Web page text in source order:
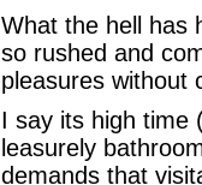
What the hell has
so rushed and
pleasures without
I say its high time
leasurely
demands that